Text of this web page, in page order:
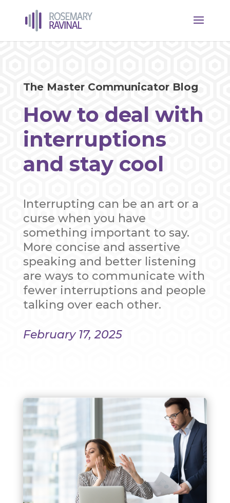
The Master Communicator Blog
How to deal with
interruptions
and stay cool
Interrupting can be an art or a
curse when you have
something important to say.
More concise and assertive
speaking and better listening
are ways to communicate with
fewer interruptions and people
talking over each other.
February 17, 2025